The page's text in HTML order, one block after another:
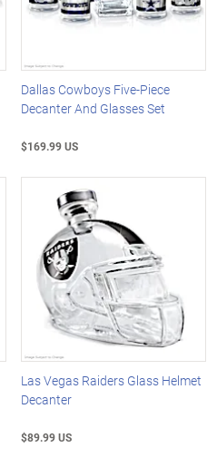
Dallas Cowboys Five-Piece
Decanter And Glasses Set
$169.99 US
Las Vegas Raiders Glass Helmet
Decanter
$89.99 US